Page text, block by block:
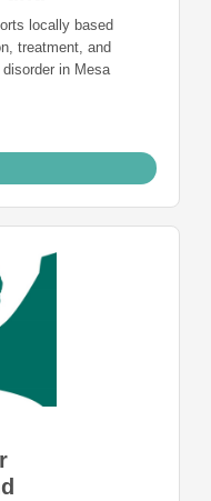
locally based
treatment, and
in Mesa